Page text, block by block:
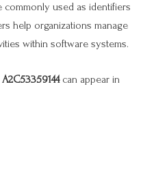
commonly used as identifiers
help organizations manage
within software systems.
A2C53359144can appear in